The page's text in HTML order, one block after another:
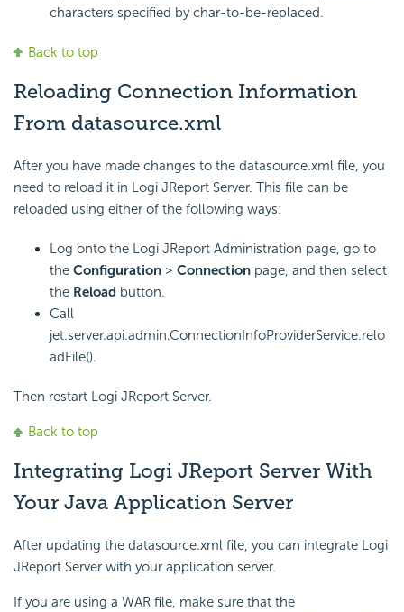
characters specified by char-to-be-replaced.
Back to top
Reloading Connection Information
From datasource.xml
After you have made changes to the datasource.xml file, you
need to reload it in Logi JReport Server. This file can be
reloaded using either of the following ways:
Log onto the Logi JReport Administration page, go to
the Configuration > Connection page, and then select
the Reload button.
Call
jet.server.api.admin.ConnectionInfoProviderService.relo
adFile().
Then restart Logi JReport Server.
Back to top
Integrating Logi JReport Server With
Your Java Application Server
After updating the datasource.xml file, you can integrate Logi
JReport Server with your application server.
If you are using a WAR file, make sure that the